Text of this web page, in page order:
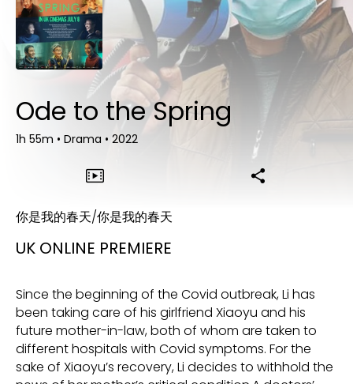
Ode to the Spring
1h 55m • Drama • 2022
你是我的春天/你是我的春天
UK ONLINE PREMIERE
Since the beginning of the Covid outbreak, Li has
been taking care of his girlfriend Xiaoyu and his
future mother-in-law, both of whom are taken to
different hospitals with Covid symptoms. For the
sake of Xiaoyu’s recovery, Li decides to withhold the